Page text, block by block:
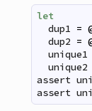
let
dup1 =
dup2 =
unique1
unique2
assert
assert